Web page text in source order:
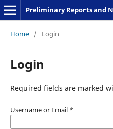
Home / Login
Login
Required fields are marked
Username or Email *